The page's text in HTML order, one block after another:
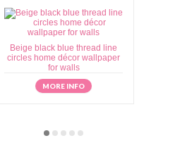
Beige black blue thread line
circles home décor wallpaper
for walls
MORE INFO